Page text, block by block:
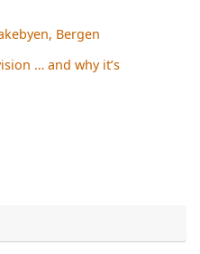
Bergen
… and why it’s